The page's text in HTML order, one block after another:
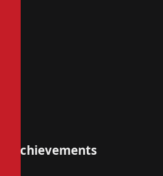
Achievements